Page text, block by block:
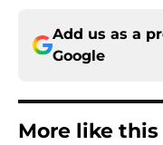
Add us as a
Google
More like this